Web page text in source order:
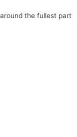
the fullest part